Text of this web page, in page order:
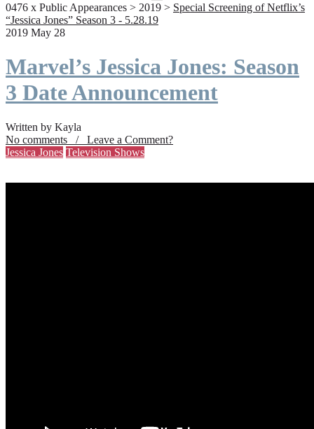
0476 x Public Appearances > 2019 > Special Screening of Netflix’s
“Jessica Jones” Season 3 - 5.28.19
2019 May 28
Marvel’s Jessica Jones: Season
3 Date Announcement
Written by Kayla
No comments / Leave a Comment?
Jessica Jones Television Shows